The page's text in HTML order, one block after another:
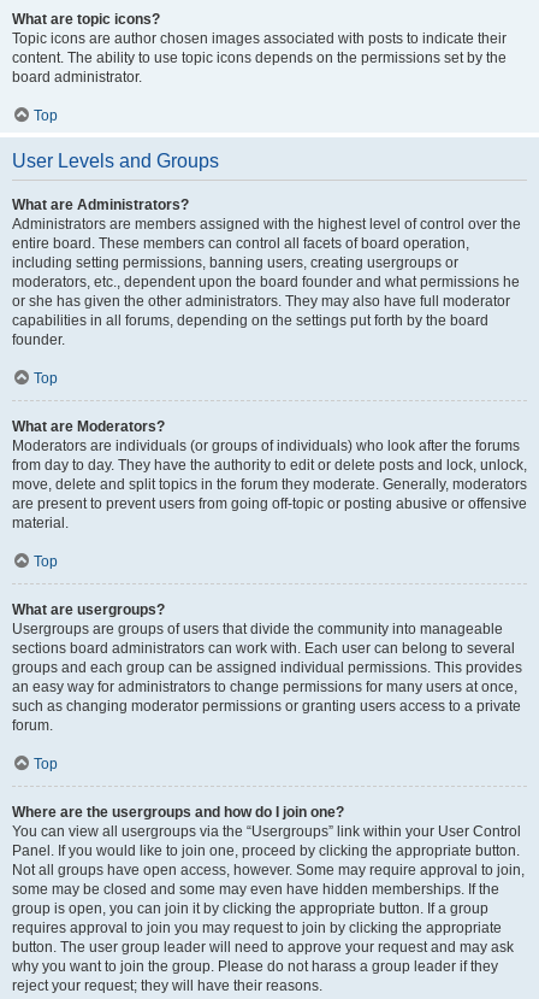
What are topic icons?
Topic icons are author chosen images associated with posts to indicate their
content. The ability to use topic icons depends on the permissions set by the
board administrator.
Top
User Levels and Groups
What are Administrators?
Administrators are members assigned with the highest level of control over the
entire board. These members can control all facets of board operation,
including setting permissions, banning users, creating usergroups or
moderators, etc., dependent upon the board founder and what permissions he
or she has given the other administrators. They may also have full moderator
capabilities in all forums, depending on the settings put forth by the board
founder.
Top
What are Moderators?
Moderators are individuals (or groups of individuals) who look after the forums
from day to day. They have the authority to edit or delete posts and lock, unlock,
move, delete and split topics in the forum they moderate. Generally, moderators
are present to prevent users from going off-topic or posting abusive or offensive
material.
Top
What are usergroups?
Usergroups are groups of users that divide the community into manageable
sections board administrators can work with. Each user can belong to several
groups and each group can be assigned individual permissions. This provides
an easy way for administrators to change permissions for many users at once,
such as changing moderator permissions or granting users access to a private
forum.
Top
Where are the usergroups and how do I join one?
You can view all usergroups via the “Usergroups” link within your User Control
Panel. If you would like to join one, proceed by clicking the appropriate button.
Not all groups have open access, however. Some may require approval to join,
some may be closed and some may even have hidden memberships. If the
group is open, you can join it by clicking the appropriate button. If a group
requires approval to join you may request to join by clicking the appropriate
button. The user group leader will need to approve your request and may ask
why you want to join the group. Please do not harass a group leader if they
reject your request; they will have their reasons.